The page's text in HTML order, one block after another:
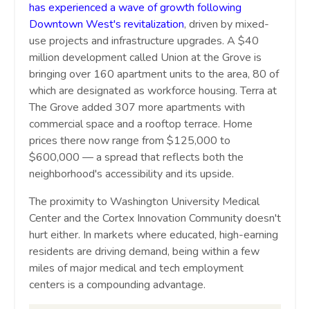
has experienced a wave of growth following
Downtown West's revitalization, driven by mixed-
use projects and infrastructure upgrades. A $40
million development called Union at the Grove is
bringing over 160 apartment units to the area, 80 of
which are designated as workforce housing. Terra at
The Grove added 307 more apartments with
commercial space and a rooftop terrace. Home
prices there now range from $125,000 to
$600,000 — a spread that reflects both the
neighborhood's accessibility and its upside.
The proximity to Washington University Medical
Center and the Cortex Innovation Community doesn't
hurt either. In markets where educated, high-earning
residents are driving demand, being within a few
miles of major medical and tech employment
centers is a compounding advantage.